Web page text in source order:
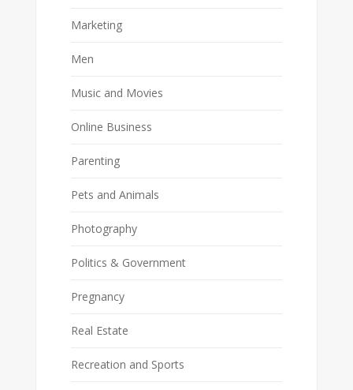
Marketing
Men
Music and Movies
Online Business
Parenting
Pets and Animals
Photography
Politics & Government
Pregnancy
Real Estate
Recreation and Sports